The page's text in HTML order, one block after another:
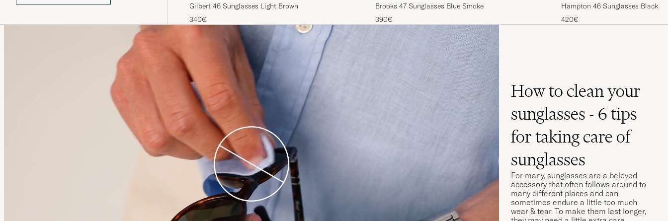
Gilbert 46 Sunglasses Light Brown
340€
Brooks 47 Sunglasses Blue Smoke
390€
Hampton 46 Sunglasses Black
420€
How to clean your
sunglasses - 6 tips
for taking care of
sunglasses
For many, sunglasses are a beloved
accessory that often follows around to
many different places and can
sometimes endure a little too much
wear & tear. To make them last longer,